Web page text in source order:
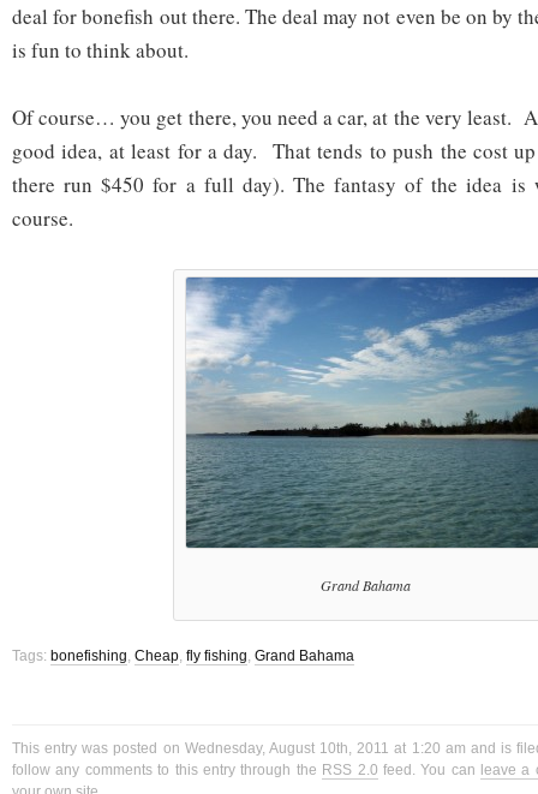
deal for bonefish out there. The deal may not even be on by
is fun to think about.
Of course… you get there, you need a car, at the very least.
good idea, at least for a day. That tends to push the cost
there run $450 for a full day). The fantasy of the idea is
course.
Grand Bahama
Tags: bonefishing, Cheap, fly fishing, Grand Bahama
This entry was posted on Wednesday, August 10th, 2011 at 1:20 am and is
follow any comments to this entry through the RSS 2.0 feed. You can leave a